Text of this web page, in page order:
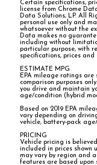
Certain specifications,
license from Chrome
Data Solutions, LP. All
personal use only and
whatsoever without the
Data makes no
including without
particular purpose, with
specifications, prices
ESTIMATE MPG
EPA mileage ratings are
comparison purposes
you drive and maintain
age/condition (hybrid
Based on 2019 EPA
vary depending on
vehicle, battery-pack
PRICING
Vehicle pricing is
included in prices shown
may vary by region and
features are based upon